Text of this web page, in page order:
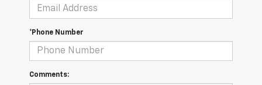
*Phone Number
Comments: